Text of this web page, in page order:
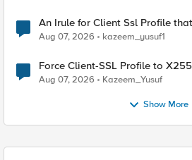
An Irule for Client Ssl Profile
TLS Extension Values (17516)
Aug 07, 2026 kazeem_yusuf1
Force Client-SSL Profile to X25519, Instead of Post-
Quantum Cryptography
Aug 07, 2026 Kazeem_Yusuf
Show More